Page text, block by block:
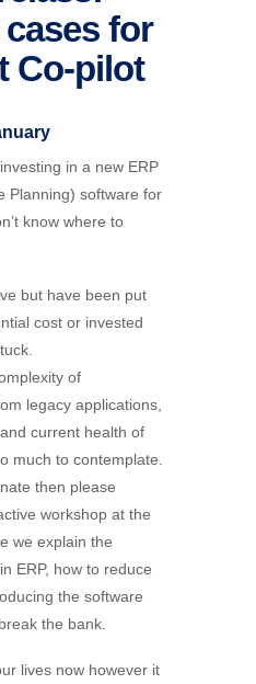
for
Co-pilot
in a new ERP
Planning) software for
know where to
but have been put
cost or invested
of
legacy applications,
current health of
much to contemplate.
then please
workshop at the
we explain the
ERP, how to reduce
the software
the bank.
lives now however it